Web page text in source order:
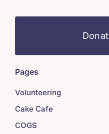
Pages
Volunteering
Cake Cafe
COGS